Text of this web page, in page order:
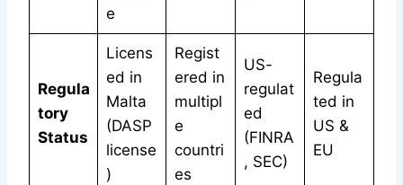
e
Regula
tory
Status
Licens
ed in
Malta
(DASP
license
)
Regist
ered in
multipl
e
countri
es
US-
regulat
ed
(FINRA
, SEC)
Regula
ted in
US &
EU